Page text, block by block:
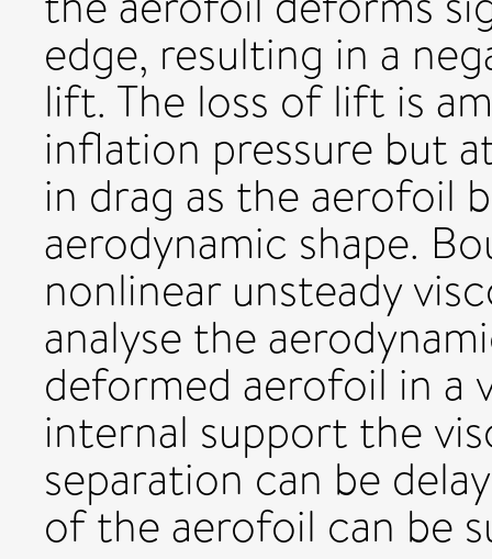
edge, resulting in a
lift. The loss of lift is
inflation pressure but
in drag as the aerofoil
aerodynamic shape.
nonlinear unsteady
analyse the
deformed aerofoil in a
internal support the
separation can be
of the aerofoil can be